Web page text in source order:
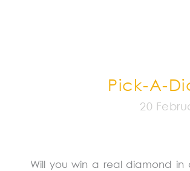
Pick-A-
20
Will you win a real diamond in